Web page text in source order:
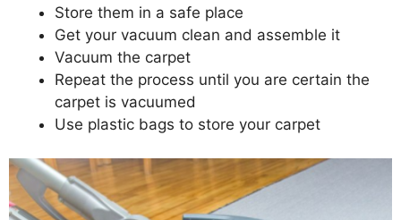
Store them in a safe place
Get your vacuum clean and assemble it
Vacuum the carpet
Repeat the process until you are certain the
carpet is vacuumed
Use plastic bags to store your carpet